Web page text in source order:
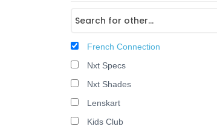
French Connection
Nxt Specs
Nxt Shades
Lenskart
Kids Club